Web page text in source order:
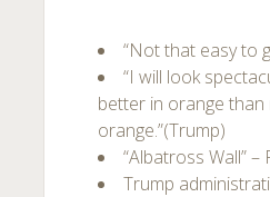
“Not that easy to
“I will look
better in orange than
orange.”(Trump)
“Albatross Wall”
Trump